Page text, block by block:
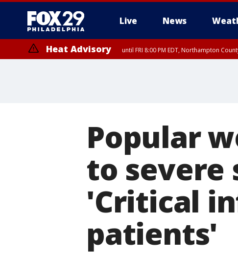
Live News
Heat Advisory until FRI 8:00 PM EDT, Northampton
Popular
to severe
'Critical
patients'